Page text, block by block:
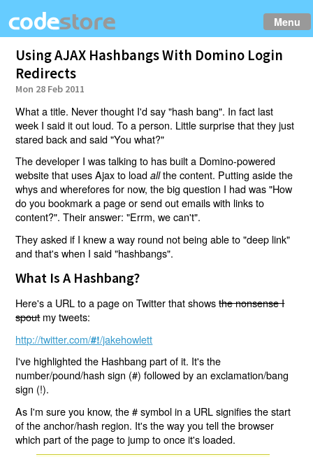
Menu
Using AJAX Hashbangs With Domino Login
Redirects
Mon 28 Feb 2011
What a title. Never thought I'd say "hash bang". In fact last
week I said it out loud. To a person. Little surprise that they just
stared back and said "You what?"
The developer I was talking to has built a Domino-powered
website that uses Ajax to loadallthe content. Putting aside the
whys and wherefores for now, the big question I had was "How
do you bookmark a page or send out emails with links to
content?". Their answer: "Errm, we can't".
They asked if I knew a way round not being able to "deep link"
and that's when I said "hashbangs".
What Is A Hashbang?
Here's a URL to a page on Twitter that showsthe nonsense I
spoutmy tweets:
http://twitter.com/#!/jakehowlett
I've highlighted the Hashbang part of it. It's the
number/pound/hash sign (#) followed by an exclamation/bang
sign (!).
As I'm sure you know, the # symbol in a URL signifies the start
of the anchor/hash region. It's the way you tell the browser
which part of the page to jump to once it's loaded.